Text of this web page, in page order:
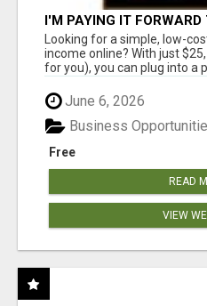
I'M PAYING IT FORWARD
Looking for a simple, low-
income online? With just
for you), you can plug into a
June 6, 2026
Free
Business
READ
VIEW